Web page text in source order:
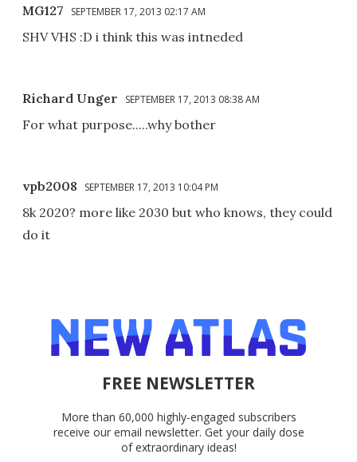
MG127 SEPTEMBER 17, 2013 02:17 AM
SHV VHS :D i think this was intneded
Richard Unger SEPTEMBER 17, 2013 08:38 AM
For what purpose.....why bother
vpb2008 SEPTEMBER 17, 2013 10:04 PM
8k 2020? more like 2030 but who knows, they could
do it
FREE NEWSLETTER
More than 60,000 highly-engaged subscribers
receive our email newsletter. Get your daily dose
of extraordinary ideas!